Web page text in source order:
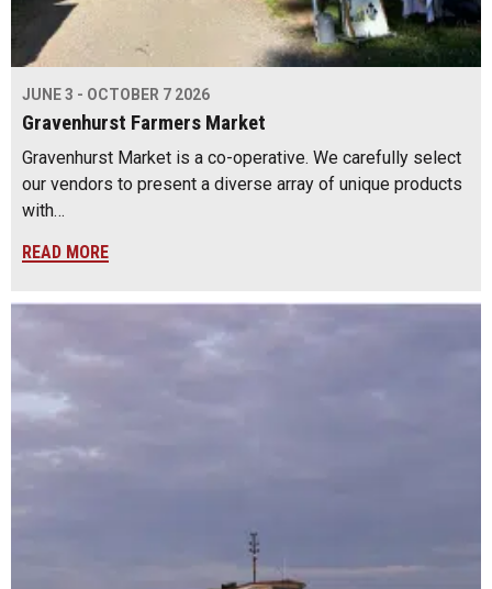
JUNE 3 - OCTOBER 7 2026
Gravenhurst Farmers Market
Gravenhurst Market is a co-operative. We carefully select
our vendors to present a diverse array of unique products
with…
READ MORE